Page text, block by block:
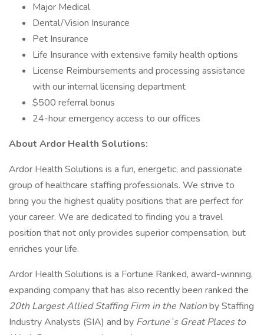
Major Medical
Dental/Vision Insurance
Pet Insurance
Life Insurance with extensive family health options
License Reimbursements and processing assistance
with our internal licensing department
$500 referral bonus
24-hour emergency access to our offices
About Ardor Health Solutions:
Ardor Health Solutions is a fun, energetic, and passionate
group of healthcare staffing professionals. We strive to
bring you the highest quality positions that are perfect for
your career. We are dedicated to finding you a travel
position that not only provides superior compensation, but
enriches your life.
Ardor Health Solutions is a Fortune Ranked, award-winning,
expanding company that has also recently been ranked the
20th Largest Allied Staffing Firm in the Nationby Staffing
Industry Analysts (SIA) and by Fortune`s Great Places to